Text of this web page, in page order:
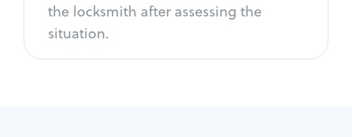
the locksmith after assessing the
situation.